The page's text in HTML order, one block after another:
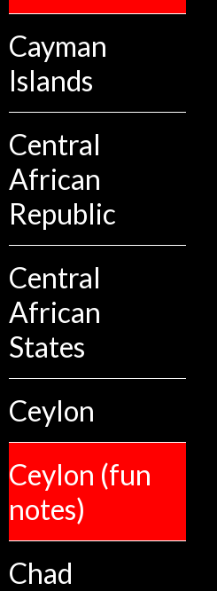
Cayman
Islands
Central
African
Republic
Central
African
States
Ceylon
Ceylon (fun
notes)
Chad